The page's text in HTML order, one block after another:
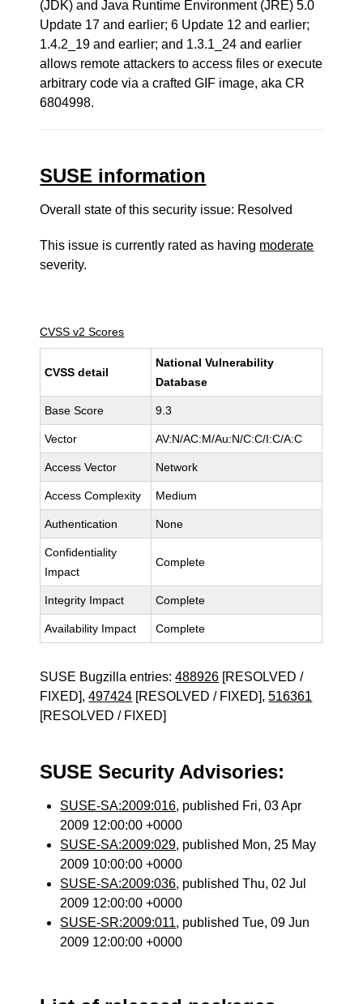
(JDK) and Java Runtime Environment (JRE) 5.0
Update 17 and earlier; 6 Update 12 and earlier;
1.4.2_19 and earlier; and 1.3.1_24 and earlier
allows remote attackers to access files or execute
arbitrary code via a crafted GIF image, aka CR
6804998.
SUSE information
Overall state of this security issue: Resolved
This issue is currently rated as having moderate
severity.
CVSS v2 Scores
CVSS detail
National Vulnerability
Database
Base Score 9.3
Vector AV:N/AC:M/Au:N/C:C/I:C/A:C
Access Vector Network
Access Complexity Medium
Authentication None
Confidentiality
Impact
Complete
Integrity Impact Complete
Availability Impact Complete
SUSE Bugzilla entries:488926 [RESOLVED /
FIXED],497424 [RESOLVED / FIXED],516361
[RESOLVED / FIXED]
SUSE Security Advisories:
SUSE-SA:2009:016, published Fri, 03 Apr
2009 12:00:00 +0000
SUSE-SA:2009:029, published Mon, 25 May
2009 10:00:00 +0000
SUSE-SA:2009:036, published Thu, 02 Jul
2009 12:00:00 +0000
SUSE-SR:2009:011, published Tue, 09 Jun
2009 12:00:00 +0000